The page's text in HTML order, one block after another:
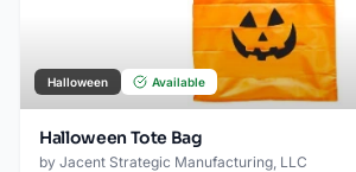
Halloween Available
Halloween Tote Bag
by Jacent Strategic Manufacturing, LLC